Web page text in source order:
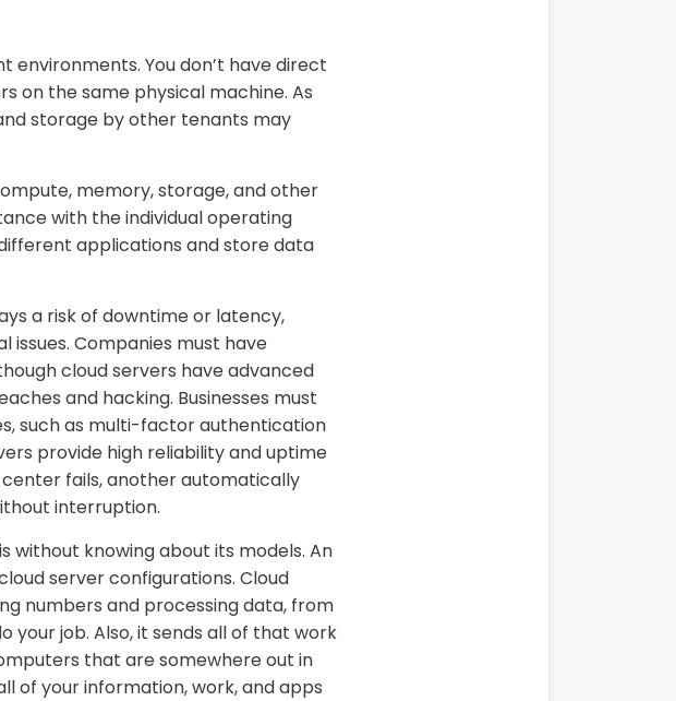
environments. You don’t have direct
on the same physical machine. As
storage by other tenants may
memory, storage, and other
with the individual operating
applications and store data
a risk of downtime or latency,
Companies must have
cloud servers have advanced
and hacking. Businesses must
such as multi-factor authentication
provide high reliability and uptime
fails, another automatically
interruption.
without knowing about its models. An
server configurations. Cloud
numbers and processing data, from
your job. Also, it sends all of that work
that are somewhere out in
of your information, work, and apps